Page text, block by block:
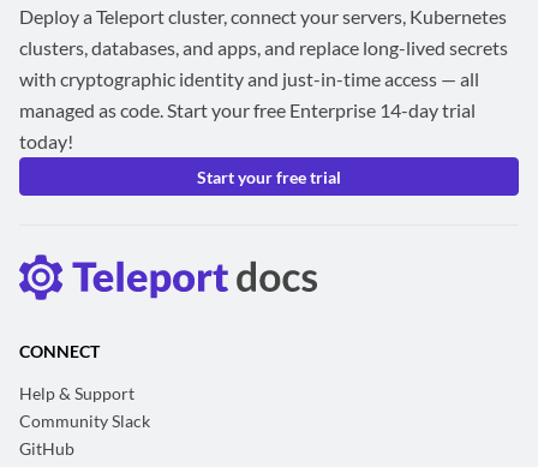
Deploy a Teleport cluster, connect your servers, Kubernetes
clusters, databases, and apps, and replace long-lived secrets
with cryptographic identity and just-in-time access — all
managed as code. Start your free Enterprise 14-day trial
today!
Start your free trial
CONNECT
Help & Support
Community Slack
GitHub